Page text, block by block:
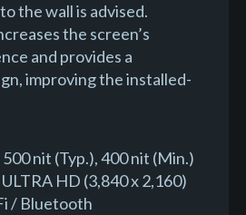
the wall is advised.
the screen’s
and provides a
improving the installed-
nit (Typ.), 400 nit (Min.)
HD (3,840 x 2,160)
/ Bluetooth